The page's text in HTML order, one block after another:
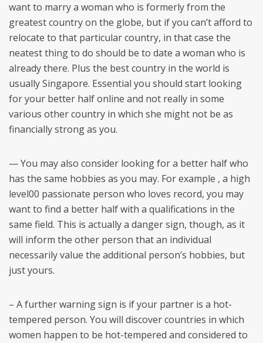
want to marry a woman who is formerly from the
greatest country on the globe, but if you can’t afford to
relocate to that particular country, in that case the
neatest thing to do should be to date a woman who is
already there. Plus the best country in the world is
usually Singapore. Essential you should start looking
for your better half online and not really in some
various other country in which she might not be as
financially strong as you.
— You may also consider looking for a better half who
has the same hobbies as you may. For example , a high
level00 passionate person who loves record, you may
want to find a better half with a qualifications in the
same field. This is actually a danger sign, though, as it
will inform the other person that an individual
necessarily value the additional person’s hobbies, but
just yours.
– A further warning sign is if your partner is a hot-
tempered person. You will discover countries in which
women happen to be hot-tempered and considered to